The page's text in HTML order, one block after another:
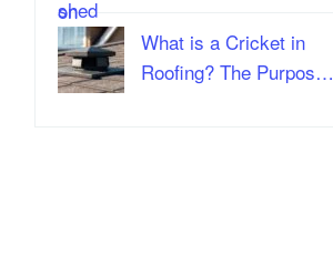
What is a Cricket in
Roofing? The Purpos…